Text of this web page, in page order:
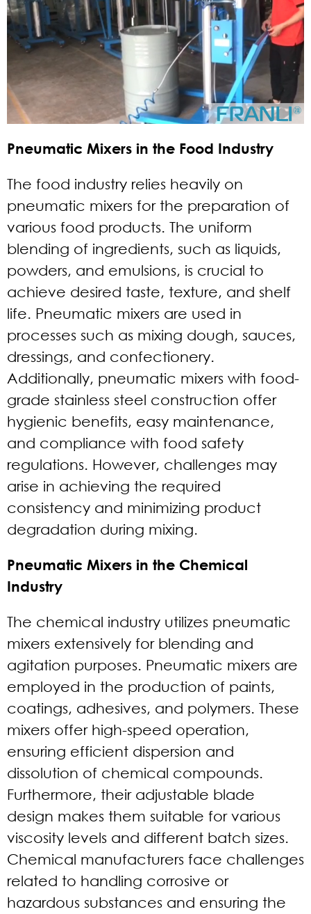
Pneumatic Mixers in the Food Industry
The food industry relies heavily on
pneumatic mixers for the preparation of
various food products. The uniform
blending of ingredients, such as liquids,
powders, and emulsions, is crucial to
achieve desired taste, texture, and shelf
life. Pneumatic mixers are used in
processes such as mixing dough, sauces,
dressings, and confectionery.
Additionally, pneumatic mixers with food-
grade stainless steel construction offer
hygienic benefits, easy maintenance,
and compliance with food safety
regulations. However, challenges may
arise in achieving the required
consistency and minimizing product
degradation during mixing.
Pneumatic Mixers in the Chemical
Industry
The chemical industry utilizes pneumatic
mixers extensively for blending and
agitation purposes. Pneumatic mixers are
employed in the production of paints,
coatings, adhesives, and polymers. These
mixers offer high-speed operation,
ensuring efficient dispersion and
dissolution of chemical compounds.
Furthermore, their adjustable blade
design makes them suitable for various
viscosity levels and different batch sizes.
Chemical manufacturers face challenges
related to handling corrosive or
hazardous substances and ensuring the